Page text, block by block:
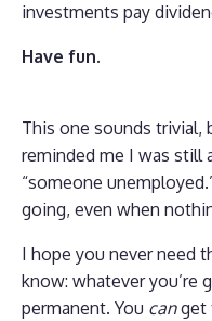
investments pay
Have fun.
This one sounds trivial,
reminded me I was still
“someone
going, even when
I hope you never need
know: whatever you’re
permanent. You canget